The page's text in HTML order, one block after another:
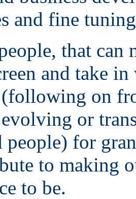
and fine
that can
and take in
on
or
people) for
to making
to be.